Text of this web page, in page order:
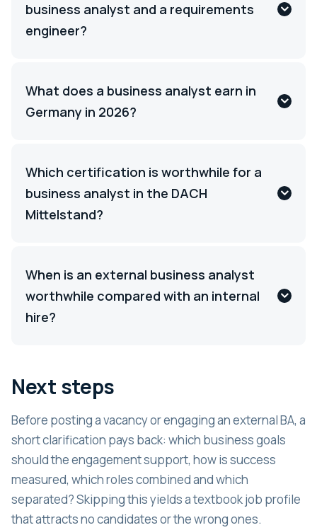
business analyst and a requirements
engineer?
What does a business analyst earn in
Germany in 2026?
Which certification is worthwhile for a
business analyst in the DACH
Mittelstand?
When is an external business analyst
worthwhile compared with an internal
hire?
Next steps
Before posting a vacancy or engaging an external BA, a
short clarification pays back: which business goals
should the engagement support, how is success
measured, which roles combined and which
separated? Skipping this yields a textbook job profile
that attracts no candidates or the wrong ones.